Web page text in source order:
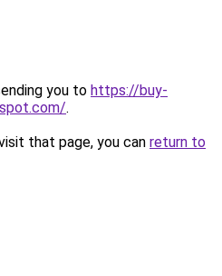
you to https://buy-
.
that page, you can return to